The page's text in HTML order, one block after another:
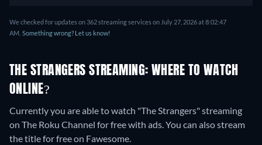
We checked for updates on 362 streaming services on July 27, 2026 at 8:02:47
AM. Something wrong? Let us know!
THE STRANGERS STREAMING: WHERE TO WATCH
ONLINE?
Currently you are able to watch "The Strangers" streaming
on The Roku Channel for free with ads.You can also stream
the title for free on Fawesome.